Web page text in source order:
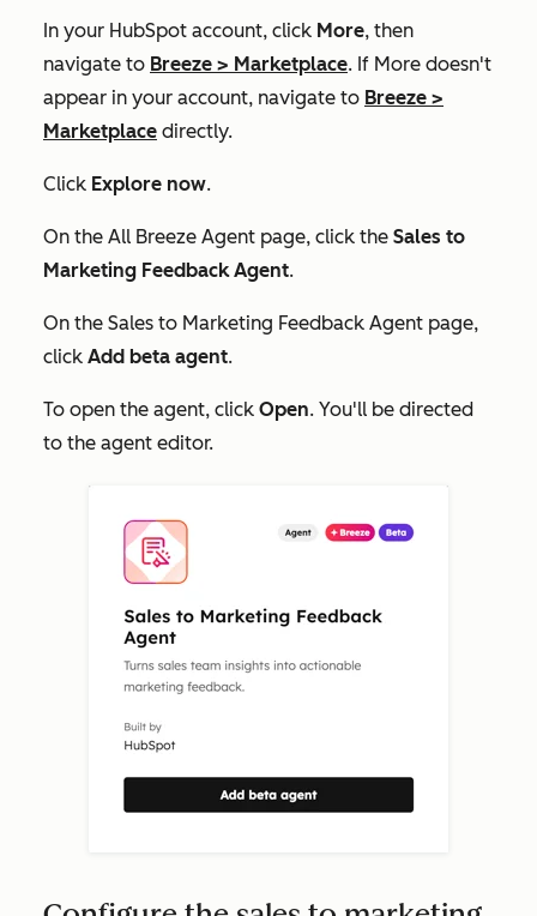
In your HubSpot account, click More, then
navigate to Breeze > Marketplace. If More doesn't
appear in your account, navigate to Breeze >
Marketplace directly.
Click Explore now.
On the All Breeze Agent page, click the Sales to
Marketing Feedback Agent.
On the Sales to Marketing Feedback Agent page,
click Add beta agent.
To open the agent, click Open. You'll be directed
to the agent editor.